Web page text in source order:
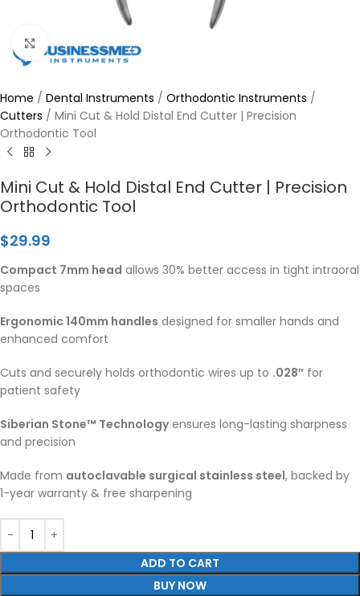
Click to enlarge
Home / Dental Instruments / Orthodontic Instruments /
Cutters / Mini Cut & Hold Distal End Cutter | Precision
Orthodontic Tool
Mini Cut & Hold Distal End Cutter | Precision
Orthodontic Tool
$29.99
Compact 7mm head allows 30% better access in tight intraoral
spaces
Ergonomic 140mm handles designed for smaller hands and
enhanced comfort
Cuts and securely holds orthodontic wires up to .028″ for
patient safety
Siberian Stone™ Technologyensures long-lasting sharpness
and precision
Made from autoclavable surgical stainless steel, backed by
1-year warranty & free sharpening
ADD TO CART
BUY NOW